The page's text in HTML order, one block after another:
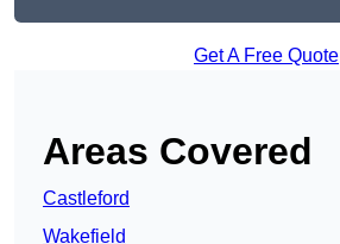
Get A Free Quote
Areas Covered
Castleford
Wakefield